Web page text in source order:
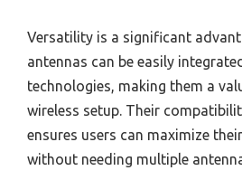
Versatility is a significant
antennas can be easily
technologies, making them a
wireless setup. Their
ensures users can maximize
without needing multiple